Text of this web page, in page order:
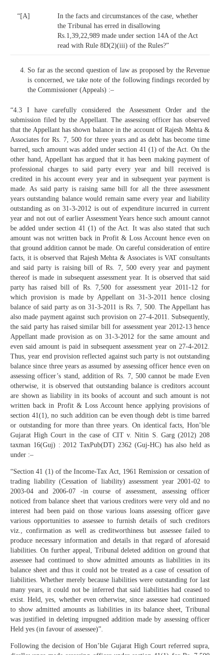
“[A]
In the facts and circumstances of the case, whether
the Tribunal has erred in disallowing
Rs.1,39,22,989 made under section 14A of the Act
read with Rule 8D(2)(iii) of the Rules?”
So far as the second question of law as proposed by the Revenue
is concerned, we take note of the following findings recorded by
the Commissioner (Appeals) :–
“4.3 I have carefully considered the Assessment Order and the
submission filed by the Appellant. The assessing officer has observed
that the Appellant has shown balance in the account of Rajesh Mehta &
Associates for Rs. 7, 500 for three years and as debt has become time
barred, such amount was added under section 41 (1) of the Act. On the
other hand, Appellant has argued that it has been making payment of
professional charges to said party every year and bill received is
credited in his account every year and in subsequent year payment is
made. As said party is raising same bill for all the three assessment
years outstanding balance would remain same every year and liability
outstanding as on 31-3-2012 is out of expenditure incurred in current
year and not out of earlier Assessment Years hence such amount cannot
be added under section 41 (1) of the Act. It was also stated that such
amount was not written back in Profit & Loss Account hence even on
that ground addition cannot be made. On careful consideration of entire
facts, it is observed that Rajesh Mehta & Associates is VAT consultants
and said party is raising bill of Rs. 7, 500 every year and payment
thereof is made in subsequent assessment year. It is observed that said
party has raised bill of Rs. 7,500 for assessment year 2011-12 for
which provision is made by Appellant on 31-3-2011 hence closing
balance of said party as on 31-3-2011 is Rs. 7, 500. The Appellant has
also made payment against such provision on 27-4-2011. Subsequently,
the said party has raised similar bill for assessment year 2012-13 hence
Appellant made provision as on 31-3-2012 for the same amount and
even said amount is paid in subsequent assessment year on 27-4-2012.
Thus, year end provision reflected against such party is not outstanding
balance since three years as assumed by assessing officer hence even on
assessing officer’s stand, addition of Rs. 7, 500 cannot be made Even
otherwise, it is observed that outstanding balance is creditors account
are shown as liability in its books of account and such amount is not
written back in Profit & Loss Account hence applying provisions of
section 41(1), no such addition can be even though debt is time barred
or outstanding for more than three years. On identical facts, Hon’ble
Gujarat High Court in the case of CIT v. Nitin S. Garg (2012) 208
taxman 16(Guj) : 2012 TaxPub(DT) 2362 (Guj-HC) has also held as
under :–
“Section 41 (1) of the Income-Tax Act, 1961 Remission or cessation of
trading liability (Cessation of liability) assessment year 2001-02 to
2003-04 and 2006-07 -in course of assessment, assessing officer
noticed from balance sheet that various creditors were very old and no
interest had been paid on those various loans assessing officer gave
various opportunities to assessee to furnish details of such creditors
viz., confirmation as well as creditworthiness but assessee failed to
produce necessary information and details in that regard of aforesaid
liabilities. On further appeal, Tribunal deleted addition on ground that
assessee had continued to show admitted amounts as liabilities in its
balance sheet and thus it could not be treated as a case of cessation of
liabilities. Whether merely because liabilities were outstanding for last
many years, it could not be inferred that said liabilities had ceased to
exist. Held, yes, whether even otherwise, since assessee had continued
to show admitted amounts as liabilities in its balance sheet, Tribunal
was justified in deleting impugned addition made by assessing officer
Held yes (in favour of assessee)”.
Following the decision of Hon’ble Gujarat High Court referred supra,